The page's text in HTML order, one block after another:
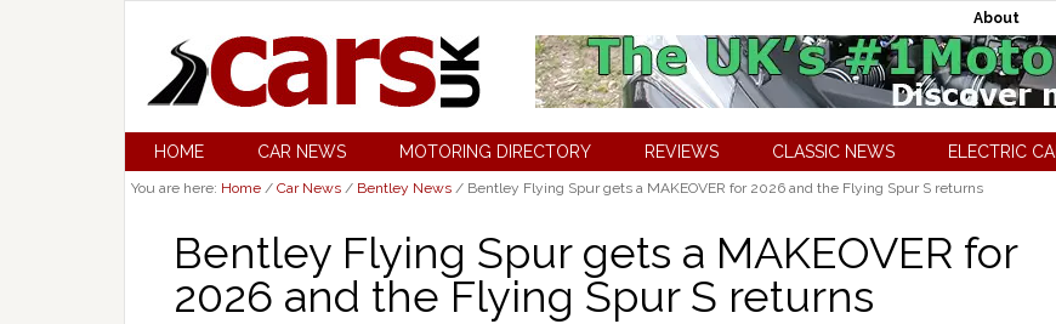
About
HOME CAR NEWS MOTORING DIRECTORY REVIEWS CLASSIC NEWS ELECTRIC
You are here: Home / Car News / Bentley News / Bentley Flying Spur gets a MAKEOVER for 2026 and the Flying Spur S returns
Bentley Flying Spur gets a MAKEOVER for
2026 and the Flying Spur S returns